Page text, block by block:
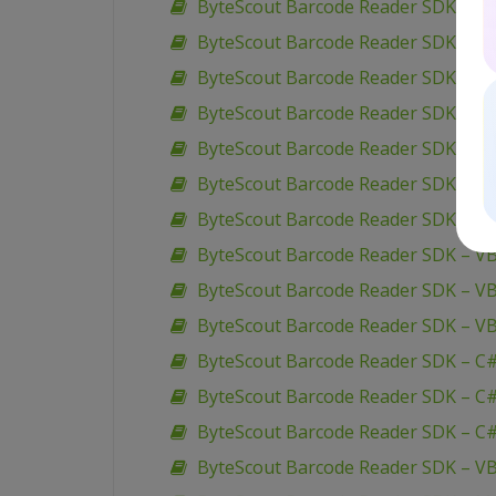
ByteScout Barcode Reader SDK –
ByteScout Barcode Reader SDK –
ByteScout Barcode Reader SDK –
ByteScout Barcode Reader SDK –
ByteScout Barcode Reader SDK –
ByteScout Barcode Reader SDK –
ByteScout Barcode Reader SDK –
ByteScout Barcode Reader SDK –
ByteScout Barcode Reader SDK –
ByteScout Barcode Reader SDK –
ByteScout Barcode Reader SDK –
ByteScout Barcode Reader SDK –
ByteScout Barcode Reader SDK –
ByteScout Barcode Reader SDK –